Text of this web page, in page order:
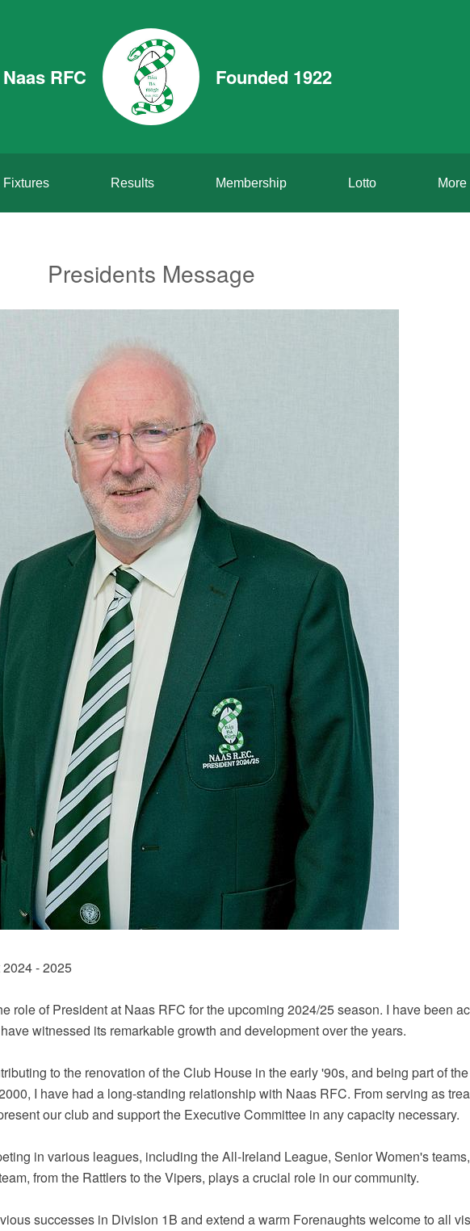
Naas RFC Founded 1922
Fixtures Results Membership Lotto More
Presidents Message
- 2025
role of President at Naas RFC for the upcoming 2024/25 season. I have been
witnessed its remarkable growth and development over the years.
to the renovation of the Club House in the early '90s, and being part of
I have had a long-standing relationship with Naas RFC. From serving as
our club and support the Executive Committee in any capacity necessary.
in various leagues, including the All-Ireland League, Senior Women's
from the Rattlers to the Vipers, plays a crucial role in our community.
successes in Division 1B and extend a warm Forenaughts welcome to all